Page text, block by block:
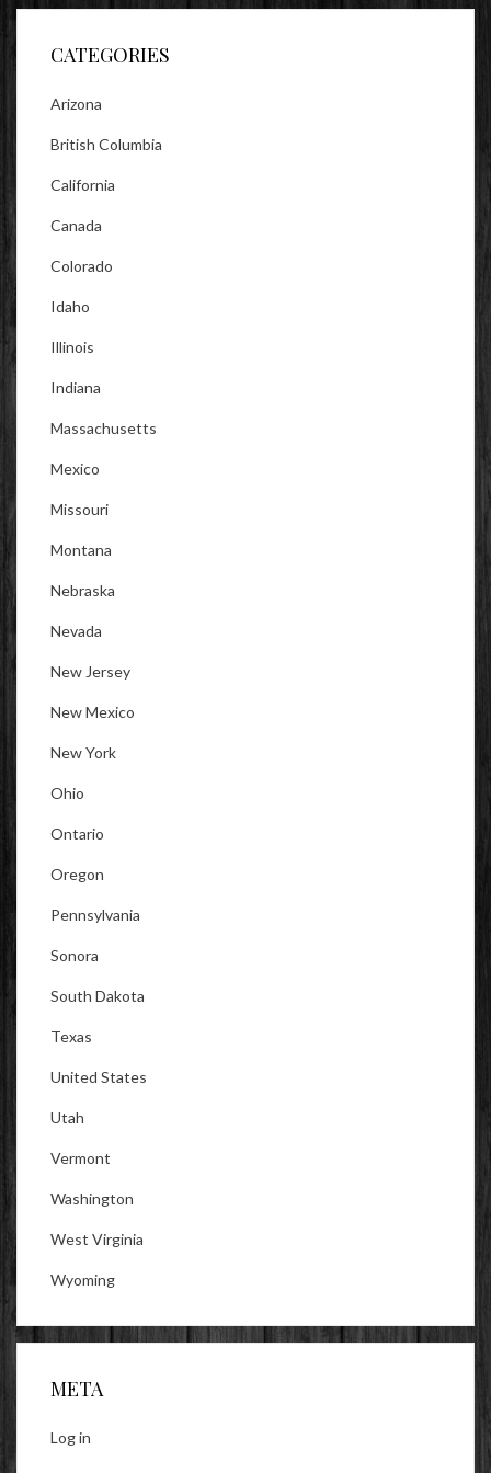
Facebook
TwitterInstagram
CATEGORIES
Arizona
British Columbia
California
Canada
Colorado
Idaho
Illinois
Indiana
Massachusetts
Mexico
Missouri
Montana
Nebraska
Nevada
New Jersey
New Mexico
New York
Ohio
Ontario
Oregon
Pennsylvania
Sonora
South Dakota
Texas
United States
Utah
Vermont
Washington
West Virginia
Wyoming
META
Log in